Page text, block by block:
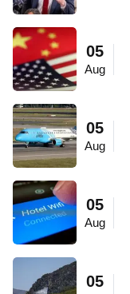
05
Aug
05
Aug
05
Aug
05